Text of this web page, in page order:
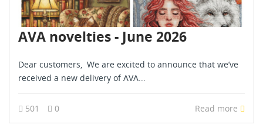
AVA novelties - June 2026
Dear customers, We are excited to announce that we’ve
received a new delivery of AVA...
501 0 Read more